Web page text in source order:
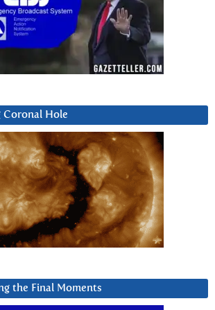
Coronal Hole
the Final Moments